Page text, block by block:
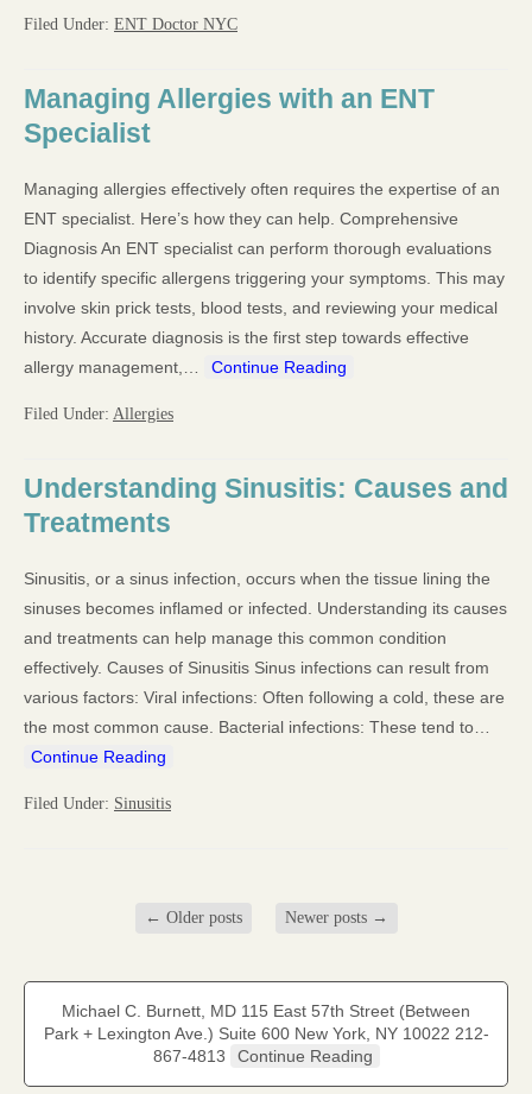
Filed Under: ENT Doctor NYC
Managing Allergies with an ENT
Specialist
Managing allergies effectively often requires the expertise of an
ENT specialist. Here’s how they can help. Comprehensive
Diagnosis An ENT specialist can perform thorough evaluations
to identify specific allergens triggering your symptoms. This may
involve skin prick tests, blood tests, and reviewing your medical
history. Accurate diagnosis is the first step towards effective
allergy management,…
Continue Reading
Filed Under: Allergies
Understanding Sinusitis: Causes and
Treatments
Sinusitis, or a sinus infection, occurs when the tissue lining the
sinuses becomes inflamed or infected. Understanding its causes
and treatments can help manage this common condition
effectively. Causes of Sinusitis Sinus infections can result from
various factors: Viral infections: Often following a cold, these are
the most common cause. Bacterial infections: These tend to…
Continue Reading
Filed Under: Sinusitis
← Older posts Newer posts →
Michael C. Burnett, MD 115 East 57th Street (Between
Park + Lexington Ave.) Suite 600 New York, NY 10022 212-
867-4813
Continue Reading